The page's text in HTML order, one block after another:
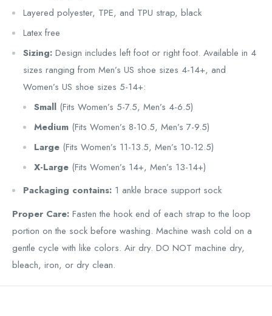
Layered polyester, TPE, and TPU strap, black
Latex free
Sizing: Design includes left foot or right foot. Available in 4
sizes ranging from Men’s US shoe sizes 4-14+, and
Women’s US shoe sizes 5-14+:
Small (Fits Women’s 5-7.5, Men’s 4-6.5)
Medium (Fits Women’s 8-10.5, Men’s 7-9.5)
Large (Fits Women’s 11-13.5, Men’s 10-12.5)
X-Large (Fits Women’s 14+, Men’s 13-14+)
Packaging contains: 1 ankle brace support sock
Proper Care: Fasten the hook end of each strap to the loop
portion on the sock before washing. Machine wash cold on a
gentle cycle with like colors. Air dry. DO NOT machine dry,
bleach, iron, or dry clean.